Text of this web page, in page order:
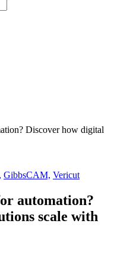
Discover how digital
GibbsCAM, Vericut
automation?
scale with